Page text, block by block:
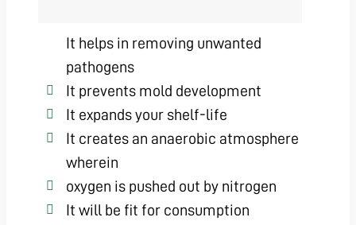
It helps in removing unwanted
pathogens
It prevents mold development
It expands your shelf-life
It creates an anaerobic atmosphere
wherein
oxygen is pushed out by nitrogen
It will be fit for consumption